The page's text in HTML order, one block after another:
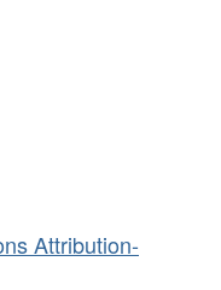
Attribution-